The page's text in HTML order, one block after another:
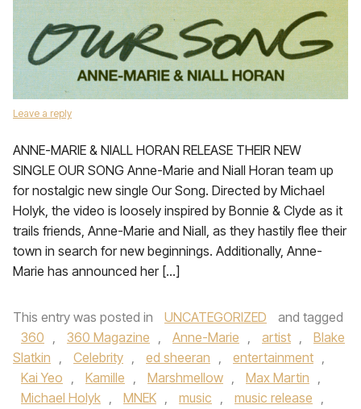
Leave a reply
ANNE-MARIE & NIALL HORAN RELEASE THEIR NEW
SINGLE OUR SONG Anne-Marie and Niall Horan team up
for nostalgic new single Our Song. Directed by Michael
Holyk, the video is loosely inspired by Bonnie & Clyde as it
trails friends, Anne-Marie and Niall, as they hastily flee their
town in search for new beginnings. Additionally, Anne-
Marie has announced her […]
This entry was posted in UNCATEGORIZED
and tagged
360 , 360 Magazine , Anne-Marie , artist ,
Blake
Slatkin , Celebrity , ed sheeran , entertainment ,
Kai Yeo , Kamille , Marshmellow , Max Martin ,
Michael Holyk , MNEK , music , music release ,